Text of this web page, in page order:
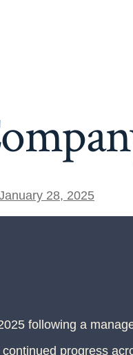
28, 2025
following a
progress